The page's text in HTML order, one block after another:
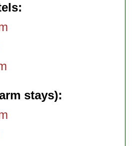
stays)